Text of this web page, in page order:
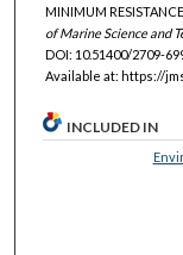
MINIMUM
of Marine Science and
DOI: 10.51400/2709-
Available at: https://
INCLUDED IN